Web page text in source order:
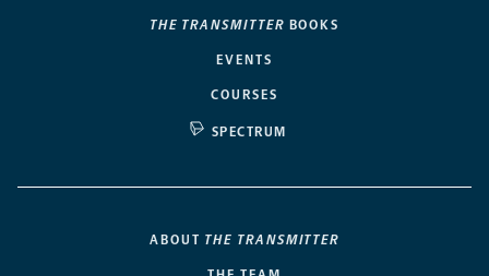
THE TRANSMITTER BOOKS
EVENTS
COURSES
SPECTRUM
ABOUT THE TRANSMITTER